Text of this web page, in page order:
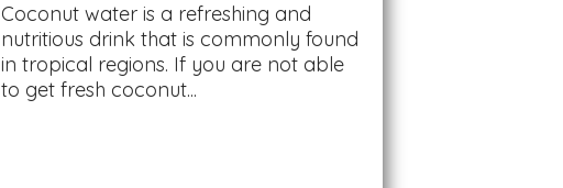
Coconut water is a refreshing and
nutritious drink that is commonly found
in tropical regions. If you are not able
to get fresh coconut...